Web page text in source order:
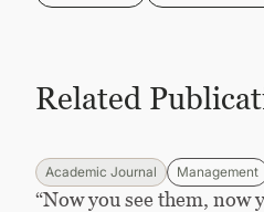
Related
Academic Journal Management
“Now you see them, now